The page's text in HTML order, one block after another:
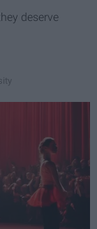
deserve